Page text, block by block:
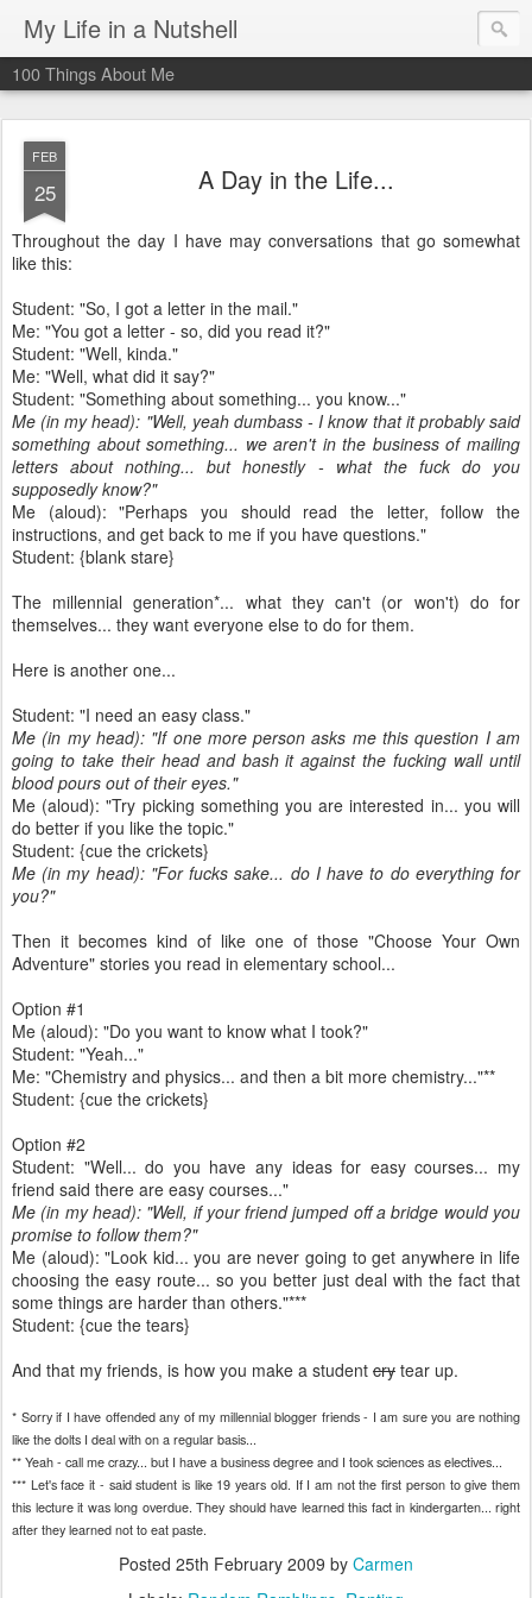
My Life in a Nutshell
100 Things About Me
FEB
25 A Day in the Life...
Throughout the day I have may conversations that go somewhat
like this:
Student: "So, I got a letter in the mail."
Me: "You got a letter - so, did you read it?"
Student: "Well, kinda."
Me: "Well, what did it say?"
Student: "Something about something... you know..."
Me (in my head): "Well, yeah dumbass- I know that it probably said
something about something... we aren't in the business of mailing
letters about nothing... but honestly - what the fuck do you
supposedly know?"
Me (aloud): "Perhaps you should read the letter, follow the
instructions, and get back to me if you have questions."
Student: {blank stare}
The millennial generation*... what they can't (or won't) do for
themselves... they want everyone else to do for them.
Here is another one...
Student: "I need an easy class."
Me (in my head): "If one more person asks me this question I am
going to take their head and bash it against the fucking wall until
blood pours out of their eyes."
Me (aloud): "Try picking something you are interested in... you will
do better if you like the topic."
Student: {cue the crickets}
Me (in my head): "For fucks sake... do I have to do everything for
you?"
Then it becomes kind of like one of those "Choose Your Own
Adventure" stories you read in elementary school...
Option #1
Me (aloud): "Do you want to know what I took?"
Student: "Yeah..."
Me: "Chemistry and physics... and then a bit more chemistry..."**
Student: {cue the crickets}
Option #2
Student: "Well... do you have any ideas for easy courses... my
friend said there are easy courses..."
Me (in my head): "Well, if your friend jumped off a bridge would you
promise to follow them?"
Me (aloud): "Look kid... you are never going to get anywhere in life
choosing the easy route... so you better just deal with the fact that
some things are harder than others."***
Student: {cue the tears}
And that my friends, is how you make a student cry tear up.
* Sorry if I have offended any of my millennial blogger friends - I am sure you are nothing
like the dolts I deal with on a regular basis...
** Yeah - call me crazy... but I have a business degree and I took sciences as electives...
*** Let's face it - said student is like 19 years old. If I am not the first person to give them
this lecture it was long overdue. They should have learned this fact in kindergarten... right
after they learned not to eat paste.
Posted 25th February 2009 by Carmen